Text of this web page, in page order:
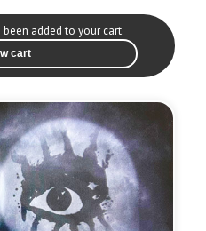
cart
been added to your cart.